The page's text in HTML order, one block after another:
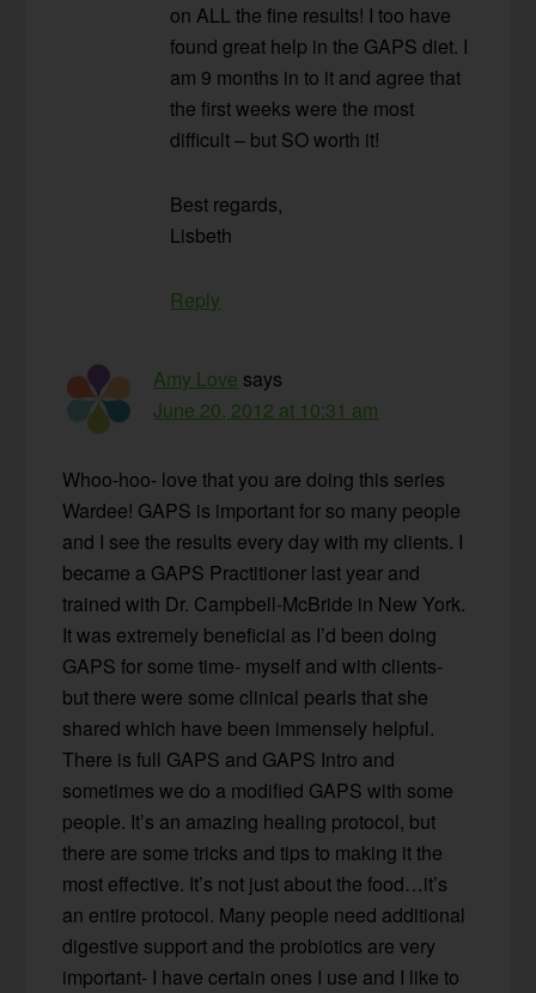
on ALL the fine results! I too have
found great help in the GAPS diet. I
am 9 months in to it and agree that
the first weeks were the most
difficult – but SO worth it!
Best regards,
Lisbeth
Reply
Amy Love says
June 20, 2012 at 10:31 am
Whoo-hoo- love that you are doing this series
Wardee! GAPS is important for so many people
and I see the results every day with my clients. I
became a GAPS Practitioner last year and
trained with Dr. Campbell-McBride in New York.
It was extremely beneficial as I’d been doing
GAPS for some time- myself and with clients-
but there were some clinical pearls that she
shared which have been immensely helpful.
There is full GAPS and GAPS Intro and
sometimes we do a modified GAPS with some
people. It’s an amazing healing protocol, but
there are some tricks and tips to making it the
most effective. It’s not just about the food…it’s
an entire protocol. Many people need additional
digestive support and the probiotics are very
important- I have certain ones I use and I like to